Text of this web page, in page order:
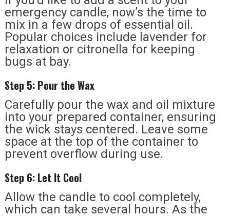
emergency candle, now’s the time to
mix in a few drops of essential oil.
Popular choices include lavender for
relaxation or citronella for keeping
bugs at bay.
Step 5: Pour the Wax
Carefully pour the wax and oil mixture
into your prepared container, ensuring
the wick stays centered. Leave some
space at the top of the container to
prevent overflow during use.
Step 6: Let It Cool
Allow the candle to cool completely,
which can take several hours. As the